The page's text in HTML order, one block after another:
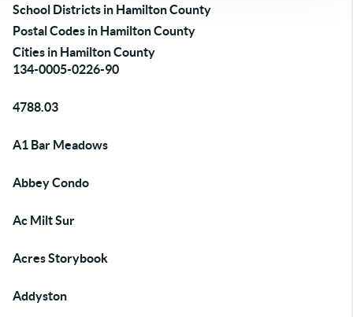
School Districts in Hamilton County
Postal Codes in Hamilton County
Cities in Hamilton County
134-0005-0226-90
4788.03
A1 Bar Meadows
Abbey Condo
Ac Milt Sur
Acres Storybook
Addyston